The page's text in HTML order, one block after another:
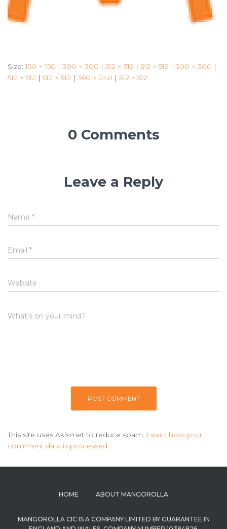
Size:150 × 150 | 300 × 300 | 512 × 512 | 512 × 512 | 300 × 300 |
512 × 512 | 512 × 512 | 360 × 240 | 512 × 512
0 Comments
Leave a Reply
Name *
Email *
Website
What's on your mind?
This site uses Akismet to reduce spam. Learn how your
comment data is processed.
HOME ABOUT MANGOROLLA
MANGOROLLA CIC IS A COMPANY LIMITED BY GUARANTEE IN